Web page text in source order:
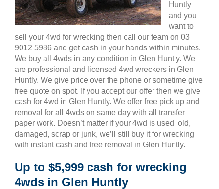
Huntly
and you
want to
sell your 4wd for wrecking then call our team on 03
9012 5986 and get cash in your hands within minutes.
We buy all 4wds in any condition in Glen Huntly. We
are professional and licensed 4wd wreckers in Glen
Huntly. We give price over the phone or sometime give
free quote on spot. If you accept our offer then we give
cash for 4wd in Glen Huntly. We offer free pick up and
removal for all 4wds on same day with all transfer
paper work. Doesn’t matter if your 4wd is used, old,
damaged, scrap or junk, we’ll still buy it for wrecking
with instant cash and free removal in Glen Huntly.
Up to $5,999 cash for wrecking
4wds in Glen Huntly